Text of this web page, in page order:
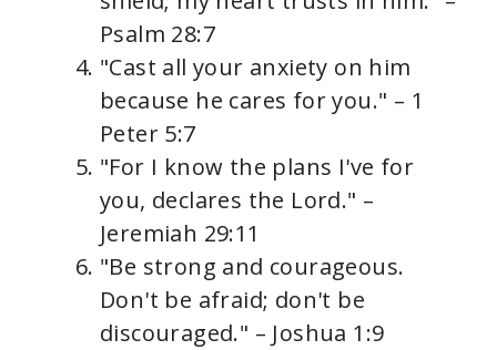
Psalm 28:7
"Cast all your anxiety on him
because he cares for you." – 1
Peter 5:7
"For I know the plans I've for
you, declares the Lord." –
Jeremiah 29:11
"Be strong and courageous.
Don't be afraid; don't be
discouraged." – Joshua 1:9